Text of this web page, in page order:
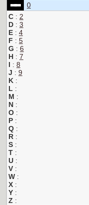
0
C : 2
D : 3
E : 4
F : 5
G : 6
H : 7
I : 8
J : 9
K :
L :
M :
N :
O :
P :
Q :
R :
S :
T :
U :
V :
W :
X :
Y :
Z :